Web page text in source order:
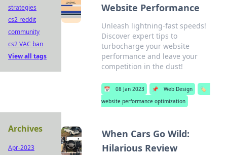
Website Performance
Unleash lightning-fast speeds!
Discover expert tips to
turbocharge your website
performance and leave your
competition in the dust!
📅 08 Jan 2023 📌 Web Design
🏷️
website performance optimization
When Cars Go Wild:
Hilarious Review
strategies
cs2 reddit
community
cs2 VAC ban
View all tags
Archives
Apr-2023